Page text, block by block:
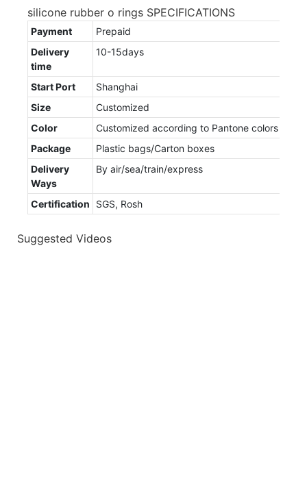
silicone rubber o rings SPECIFICATIONS
Payment
Prepaid
Delivery
time
10-15days
Start Port
Shanghai
Size
Customized
Color
Customized according to Pantone colors
Package
Plastic bags/Carton boxes
Delivery
Ways
By air/sea/train/express
Certification SGS, Rosh
Suggested Videos